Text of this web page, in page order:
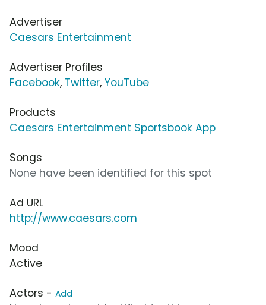
Advertiser
Caesars Entertainment
Advertiser Profiles
Facebook, Twitter, YouTube
Products
Caesars Entertainment Sportsbook App
Songs
None have been identified for this spot
Ad URL
http://www.caesars.com
Mood
Active
Actors - Add